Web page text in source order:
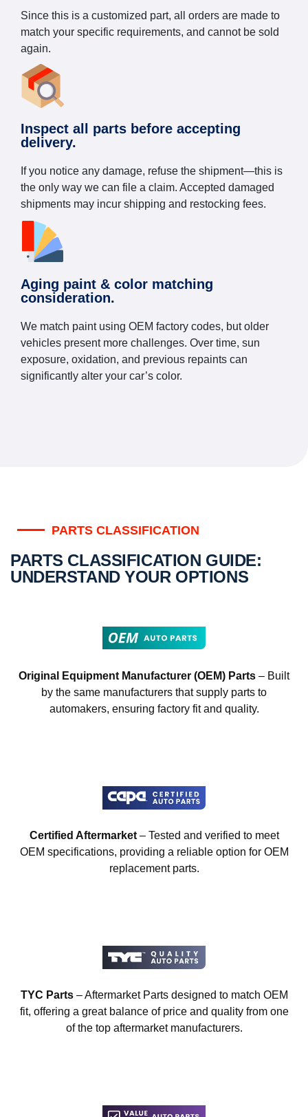
Since this is a customized part, all orders are made to
match your specific requirements, and cannot be sold
again.
Inspect all parts before accepting
delivery.
If you notice any damage, refuse the shipment—this is
the only way we can file a claim. Accepted damaged
shipments may incur shipping and restocking fees.
Aging paint & color matching
consideration.
We match paint using OEM factory codes, but older
vehicles present more challenges. Over time, sun
exposure, oxidation, and previous repaints can
significantly alter your car’s color.
PARTS CLASSIFICATION
PARTS CLASSIFICATION GUIDE:
UNDERSTAND YOUR OPTIONS
Original Equipment Manufacturer (OEM) Parts – Built
by the same manufacturers that supply parts to
automakers, ensuring factory fit and quality.
Certified Aftermarket– Tested and verified to meet
OEM specifications, providing a reliable option for OEM
replacement parts.
TYC Parts– Aftermarket Parts designed to match OEM
fit, offering a great balance of price and quality from one
of the top aftermarket manufacturers.